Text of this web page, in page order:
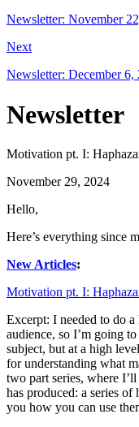
Newsletter: November
Next
Newsletter: December 6,
Newsletter
Motivation pt. I:
November 29, 2024
Hello,
Here’s everything since
New Articles:
Motivation pt. I:
Excerpt: I needed to do
audience, so I’m going
subject, but at a high
for understanding what
two part series, where
has produced: a series
you how you can use